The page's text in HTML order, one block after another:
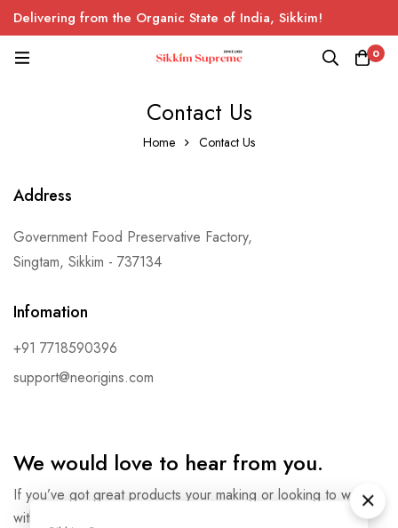
Delivering from the Organic State of India, Sikkim!
0
Contact Us
Home Contact Us
We would love to hear from you.
If you’ve got great products your making or looking to work
with us then drop us a line.
Address
Government Food Preservative Factory,
Singtam, Sikkim - 737134
Infomation
+91 7718590396
support@neorigins.com